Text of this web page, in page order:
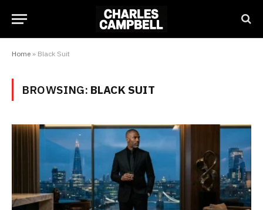
Home » Black Suit
BROWSING: BLACK SUIT